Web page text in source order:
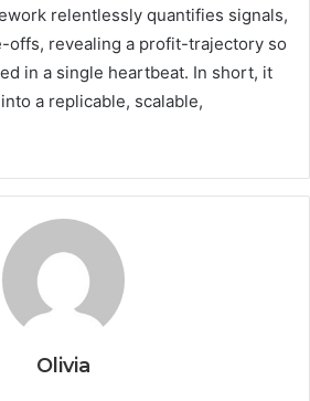
relentlessly quantifies signals,
offs, revealing a profit-trajectory so
in a single heartbeat. In short, it
a replicable, scalable,
Olivia